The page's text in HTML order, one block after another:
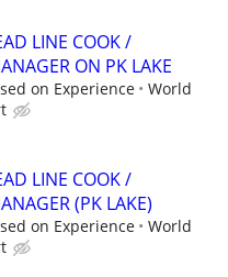
LINE COOK /
ON PK LAKE
on Experience
World
LINE COOK /
(PK LAKE)
on Experience
World